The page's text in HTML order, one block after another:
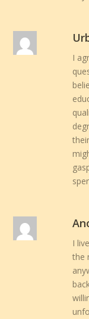
I
I
the